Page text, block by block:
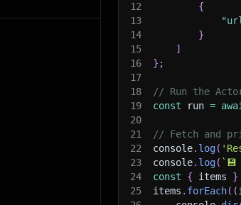
12
{
13
14
}
15
]
16
} ;
17
18
// Run the
19
const run =
20
21
// Fetch and
22
console. log(
23
console. log( `
24
const { items }
25
items . forEach( (